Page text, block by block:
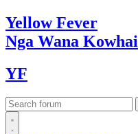
YellowFever
Nga Wana Kowhai
YF